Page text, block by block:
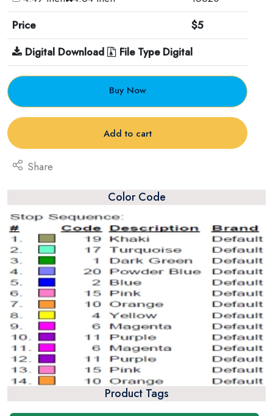
Price
$5
Digital Download
File Type Digital
Buy Now
Add to cart
Share
Color Code
Product Tags